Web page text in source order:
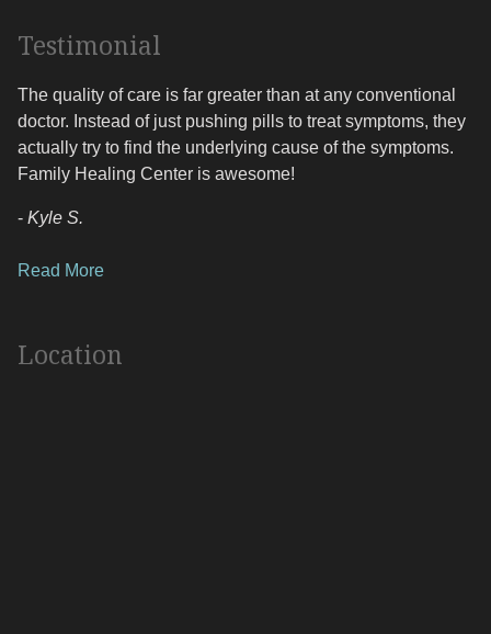
Testimonial
The quality of care is far greater than at any conventional
doctor. Instead of just pushing pills to treat symptoms, they
actually try to find the underlying cause of the symptoms.
Family Healing Center is awesome!
- Kyle S.
Read More
Location